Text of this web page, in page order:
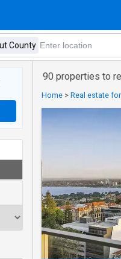
90 properties to
Home > Real estate